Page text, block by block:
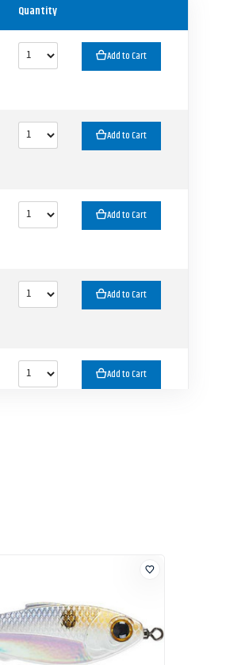
Quantity
Add to Cart
Add to Cart
Add to Cart
Add to Cart
Add to Cart
Add to Cart